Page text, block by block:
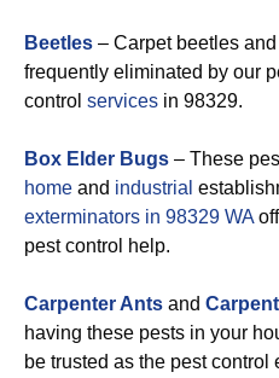
Beetles – Carpet beetles
frequently eliminated by our
control services in 98329.
Box Elder Bugs – These
home and industrial
exterminators in 98329 WA
pest control help.
Carpenter Ants and
having these pests in your
be trusted as the pest control